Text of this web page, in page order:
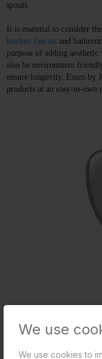
We use
We use cookies to
spouts.
It is essential to consider
kitchen faucets and
purpose of adding
also be environment
ensure longevity. Essco by
products at an easy-to-own
Exposed